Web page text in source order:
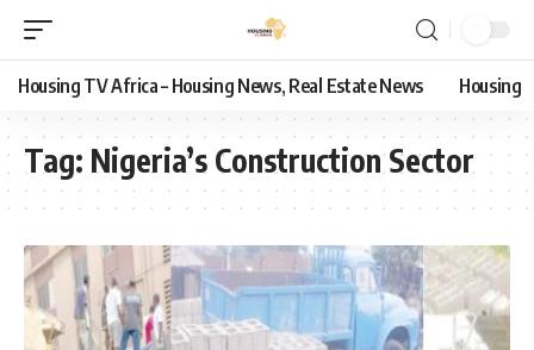
Housing TV Africa – Housing News, Real Estate News Housing
Tag: Nigeria’s Construction Sector